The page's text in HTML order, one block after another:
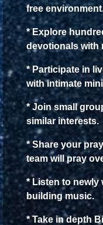
free
* Explore
devotionals with
* Participate in
with intimate
* Join small
similar interests.
* Share your
team will pray
* Listen to newly
building music.
* Take in depth